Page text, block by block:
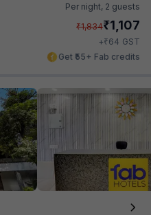
Per night, 2 guests
₹1,834₹1,107
+₹64 GST
Get ₹55+ Fab credits